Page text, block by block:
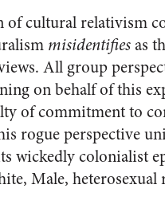
cultural relativism
misidentifiesas
All group
on behalf of this
of commitment to
rogue perspective
wickedly colonialist
Male,